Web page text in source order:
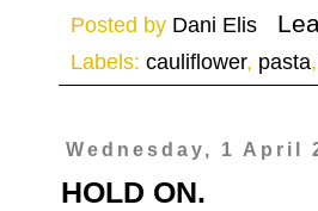
Posted by Dani Elis
Labels: cauliflower, pasta,
Wednesday, 1 April
HOLD ON.